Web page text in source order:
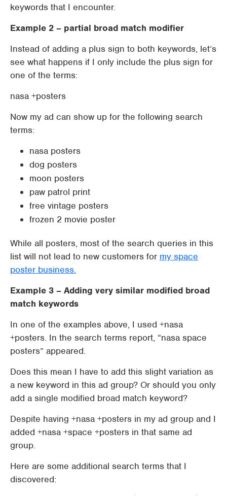
keywords that I encounter.
Example 2 – partial broad match modifier
Instead of adding a plus sign to both keywords, let’s
see what happens if I only include the plus sign for
one of the terms:
nasa +posters
Now my ad can show up for the following search
terms:
nasa posters
dog posters
moon posters
paw patrol print
free vintage posters
frozen 2 movie poster
While all posters, most of the search queries in this
list will not lead to new customers for my space
poster business.
Example 3 – Adding very similar modified broad
match keywords
In one of the examples above, I used +nasa
+posters. In the search terms report, “nasa space
posters” appeared.
Does this mean I have to add this slight variation as
a new keyword in this ad group? Or should you only
add a single modified broad match keyword?
Despite having +nasa +posters in my ad group and I
added +nasa +space +posters in that same ad
group.
Here are some additional search terms that I
discovered: